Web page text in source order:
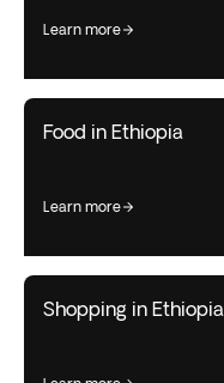
learn more
Food in Ethiopia
learn more
Shopping in Ethiopia